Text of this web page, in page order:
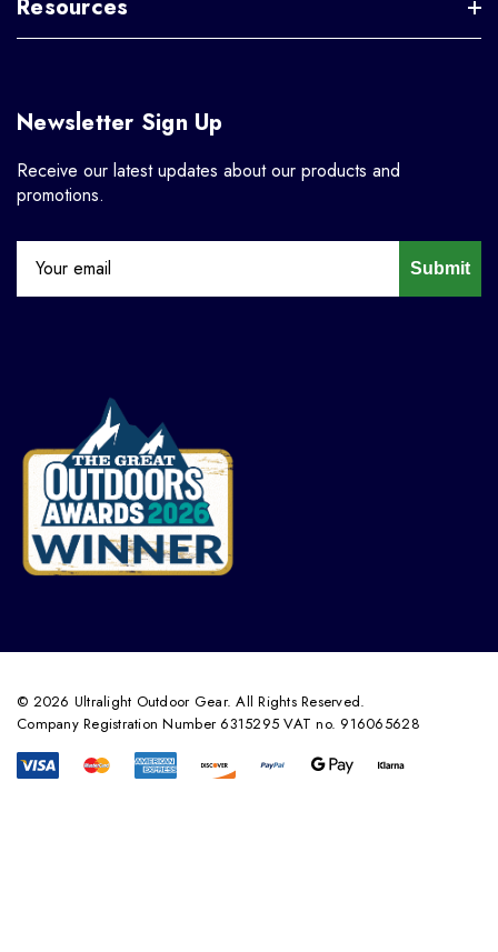
Resources
Newsletter Sign Up
Receive our latest updates about our products and
promotions.
Submit
© 2026 Ultralight Outdoor Gear. All Rights Reserved.
Company Registration Number 6315295 VAT no. 916065628